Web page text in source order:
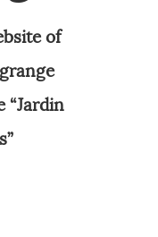
of
“Jardin